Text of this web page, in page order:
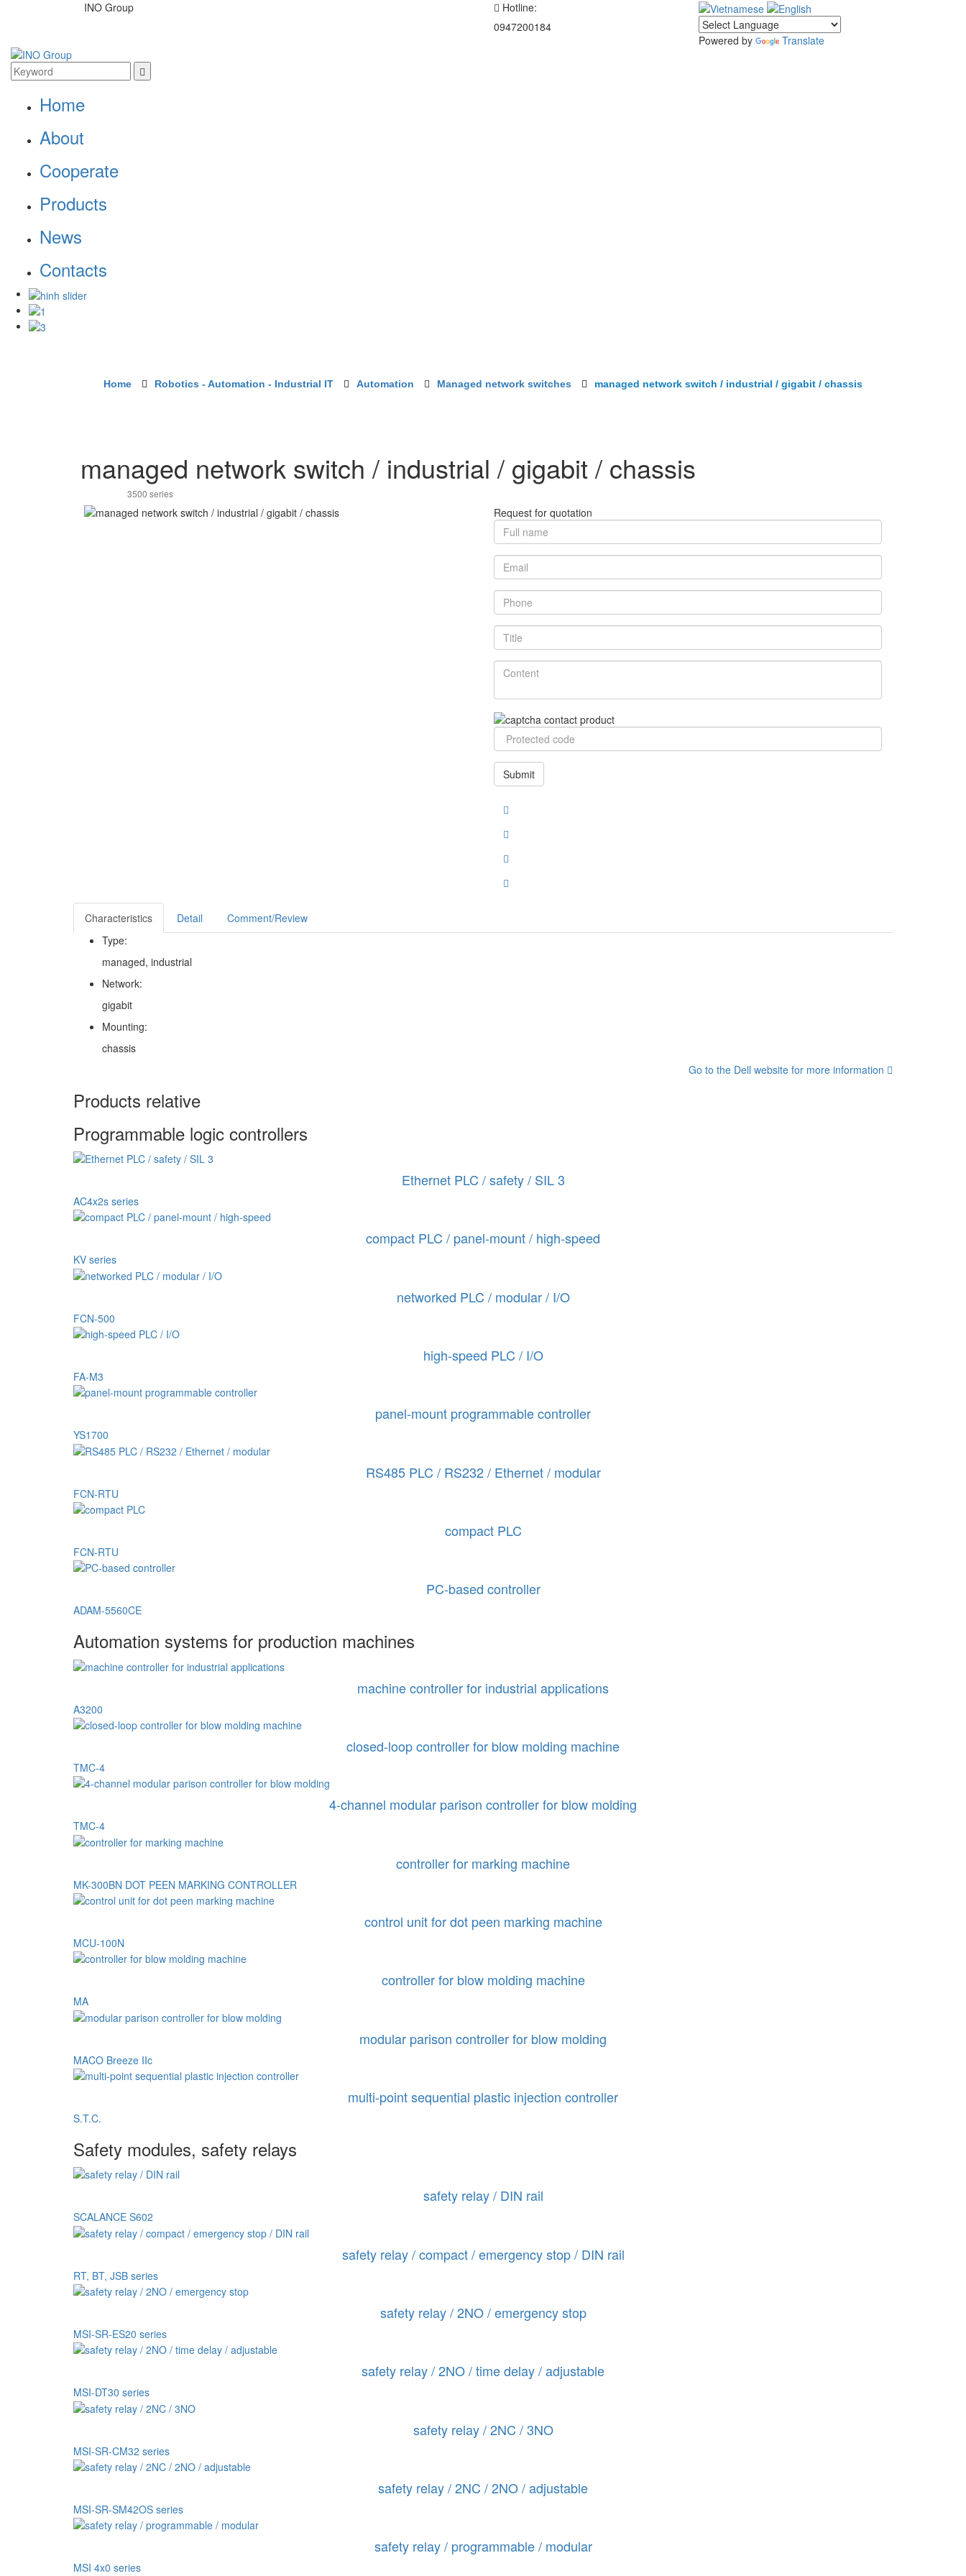
INO Group
Hotline:
0947200184
Powered by
Translate
Home
About
Cooperate
Products
News
Contacts
Home Robotics - Automation - Industrial IT Automation Managed network switches managed network switch / industrial / gigabit / chassis
managed network switch / industrial / gigabit / chassis
3500 series
Request for quotation
Submit
Characteristics Detail
Comment/Review
Type:
managed, industrial
Network:
gigabit
Mounting:
chassis
Go to the Dell website for more information
Products relative
Programmable logic controllers
Ethernet PLC / safety / SIL 3
AC4x2s series
compact PLC / panel-mount / high-speed
KV series
networked PLC / modular / I/O
FCN-500
high-speed PLC / I/O
FA-M3
panel-mount programmable controller
YS1700
RS485 PLC / RS232 / Ethernet / modular
FCN-RTU
compact PLC
FCN-RTU
PC-based controller
ADAM-5560CE
Automation systems for production machines
machine controller for industrial applications
A3200
closed-loop controller for blow molding machine
TMC-4
4-channel modular parison controller for blow molding
TMC-4
controller for marking machine
MK-300BN DOT PEEN MARKING CONTROLLER
control unit for dot peen marking machine
MCU-100N
controller for blow molding machine
MA
modular parison controller for blow molding
MACO Breeze IIc
multi-point sequential plastic injection controller
S.T.C.
Safety modules, safety relays
safety relay / DIN rail
SCALANCE S602
safety relay / compact / emergency stop / DIN rail
RT, BT, JSB series
safety relay / 2NO / emergency stop
MSI-SR-ES20 series
safety relay / 2NO / time delay / adjustable
MSI-DT30 series
safety relay / 2NC / 3NO
MSI-SR-CM32 series
safety relay / 2NC / 2NO / adjustable
MSI-SR-SM42OS series
safety relay / programmable / modular
MSI 4x0 series